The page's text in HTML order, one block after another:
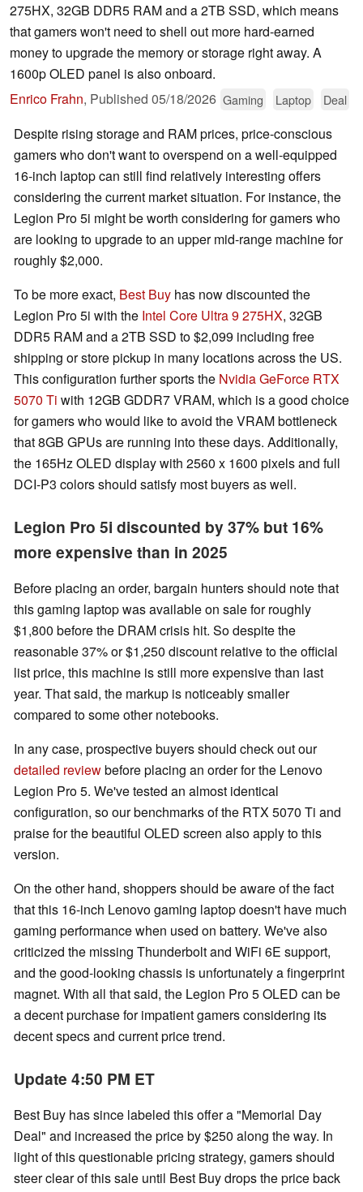
275HX, 32GB DDR5 RAM and a 2TB SSD, which means
that gamers won't need to shell out more hard-earned
money to upgrade the memory or storage right away. A
1600p OLED panel is also onboard.
Enrico Frahn, Published 05/18/2026 Gaming Laptop Deal
Despite rising storage and RAM prices, price-conscious
gamers who don't want to overspend on a well-equipped
16-inch laptop can still find relatively interesting offers
considering the current market situation. For instance, the
Legion Pro 5i might be worth considering for gamers who
are looking to upgrade to an upper mid-range machine for
roughly $2,000.
To be more exact, Best Buy has now discounted the
Legion Pro 5i with the Intel Core Ultra 9 275HX, 32GB
DDR5 RAM and a 2TB SSD to $2,099 including free
shipping or store pickup in many locations across the US.
This configuration further sports the Nvidia GeForce RTX
5070 Ti with 12GB GDDR7 VRAM, which is a good choice
for gamers who would like to avoid the VRAM bottleneck
that 8GB GPUs are running into these days. Additionally,
the 165Hz OLED display with 2560 x 1600 pixels and full
DCI-P3 colors should satisfy most buyers as well.
Legion Pro 5i discounted by 37% but 16%
more expensive than in 2025
Before placing an order, bargain hunters should note that
this gaming laptop was available on sale for roughly
$1,800 before the DRAM crisis hit. So despite the
reasonable 37% or $1,250 discount relative to the official
list price, this machine is still more expensive than last
year. That said, the markup is noticeably smaller
compared to some other notebooks.
In any case, prospective buyers should check out our
detailed reviewbefore placing an order for the Lenovo
Legion Pro 5. We've tested an almost identical
configuration, so our benchmarks of the RTX 5070 Ti and
praise for the beautiful OLED screen also apply to this
version.
On the other hand, shoppers should be aware of the fact
that this 16-inch Lenovo gaming laptop doesn't have much
gaming performance when used on battery. We've also
criticized the missing Thunderbolt and WiFi 6E support,
and the good-looking chassis is unfortunately a fingerprint
magnet. With all that said, the Legion Pro 5 OLED can be
a decent purchase for impatient gamers considering its
decent specs and current price trend.
Update 4:50 PM ET
Best Buy has since labeled this offer a "Memorial Day
Deal" and increased the price by $250 along the way. In
light of this questionable pricing strategy, gamers should
steer clear of this sale until Best Buy drops the price back